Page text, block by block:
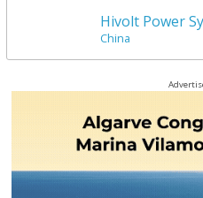
Hivolt Power
China